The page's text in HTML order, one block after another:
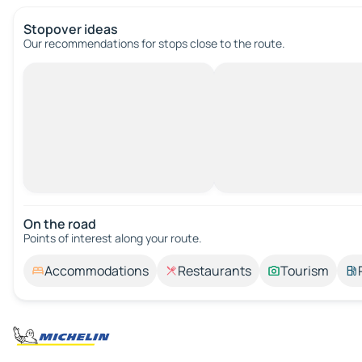
Stopover ideas
Our recommendations for stops close to the route.
On the road
Points of interest along your route.
Accommodations Restaurants Tourism